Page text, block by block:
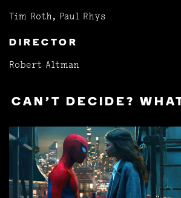
Tim Roth, Paul Rhys
DIRECTOR
Robert Altman
CAN'T DECIDE?